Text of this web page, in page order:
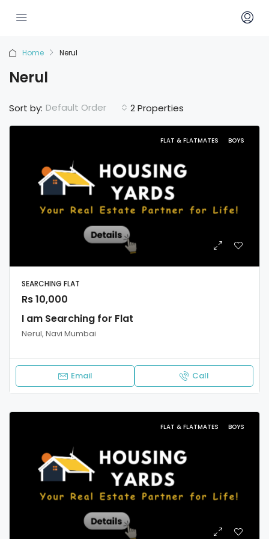
Home Nerul
Nerul
2 Properties
Sort by: Default Order
FLAT & FLATMATES BOYS
SEARCHING FLAT
Rs 10,000
I am Searching for Flat
Nerul, Navi Mumbai
Email Call
FLAT & FLATMATES BOYS